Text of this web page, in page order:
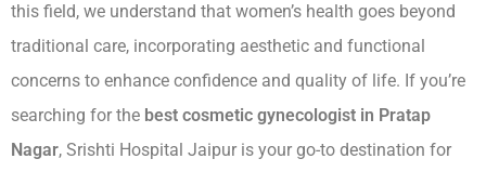
this field, we understand that women’s health goes beyond
traditional care, incorporating aesthetic and functional
concerns to enhance confidence and quality of life. If you’re
searching for the best cosmetic gynecologist in Pratap
Nagar, Srishti Hospital Jaipur is your go-to destination for